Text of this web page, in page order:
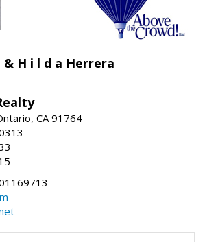
& H i l d a Herrera
CA 91764